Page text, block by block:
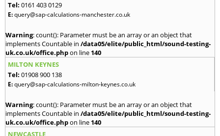
Tel: 0161 403 0129
E:query@sap-calculations-manchester.co.uk
Warning: count(): Parameter must be an array or an object that
implements Countable in /data05/elite/public_html/sound-testing-
uk.co.uk/office.phpon line 140
MILTON KEYNES
Tel: 01908 900 138
E:query@sap-calculations-milton-keynes.co.uk
Warning: count(): Parameter must be an array or an object that
implements Countable in /data05/elite/public_html/sound-testing-
uk.co.uk/office.phpon line 140
NEWCASTLE